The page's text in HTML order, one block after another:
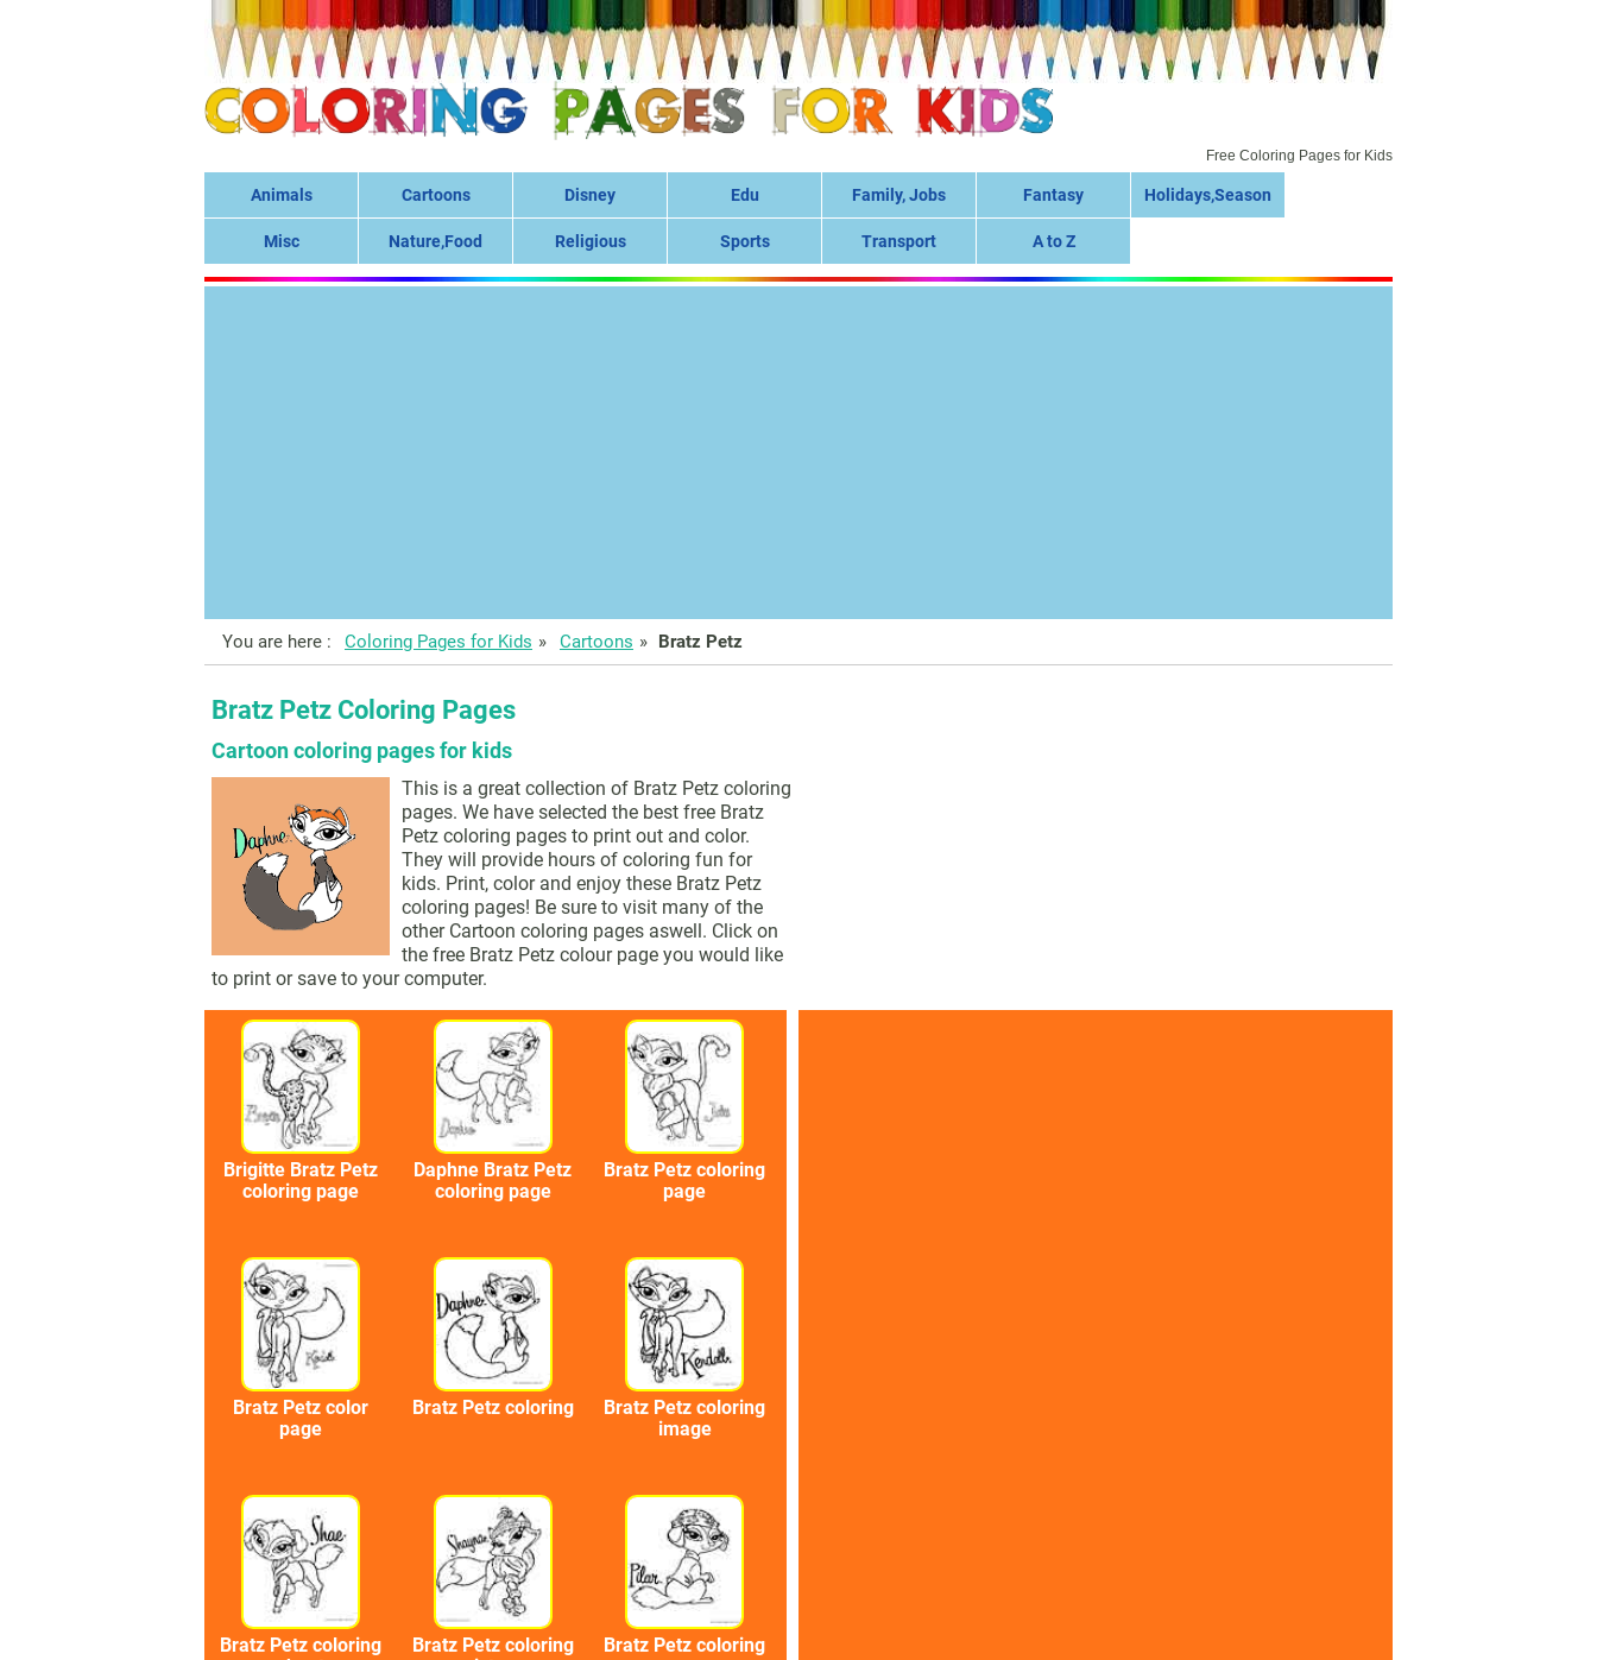
Free Coloring Pages for Kids
Animals Cartoons Disney Edu Family, Jobs Fantasy Holidays,Season
Misc Nature,Food Religious Sports Transport A to Z
You are here : Coloring Pages for Kids Cartoons Bratz Petz
Bratz Petz Coloring Pages
Cartoon coloring pages for kids
This is a great collection of Bratz Petz coloring
pages. We have selected the best free Bratz
Petz coloring pages to print out and color.
They will provide hours of coloring fun for
kids. Print, color and enjoy these Bratz Petz
coloring pages! Be sure to visit many of the
other Cartoon coloring pages aswell. Click on
the free Bratz Petz colour page you would like
to print or save to your computer.
Brigitte Bratz Petz
coloring page
Daphne Bratz Petz
coloring page
Bratz Petz coloring
page
Bratz Petz color
page
Bratz Petz coloring
Bratz Petz coloring
image
Bratz Petz coloring
Bratz Petz coloring
Bratz Petz coloring